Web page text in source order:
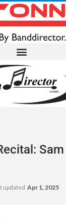
updated Apr 1, 2025